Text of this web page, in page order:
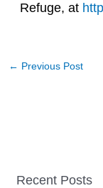
Refuge, at
← Previous Post
Recent Posts